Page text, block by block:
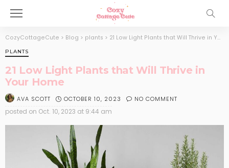
CozyCottageCute > Blog > plants > 21 Low Light Plants that Will Thrive in Your Home
PLANTS
21 Low Light Plants that Will Thrive in
Your Home
AVA SCOTT OCTOBER 10, 2023 NO COMMENT
posted on Oct. 10, 2023 at 9:44 am